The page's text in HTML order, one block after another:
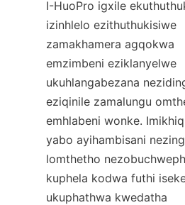
I-HuoPro igxile
izinhlelo ezithuthukisiwe
zamakhamera agqokwa
emzimbeni eziklanyelwe
ukuhlangabezana
eziqinile zamalungu
emhlabeni wonke.
yabo ayihambisani
lomthetho
kuphela kodwa futhi
ukuphathwa kwedatha